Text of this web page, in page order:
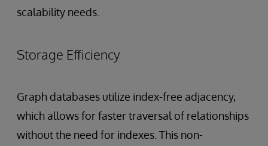
scalability needs.
Storage Efficiency
Graph databases utilize index-free adjacency,
which allows for faster traversal of relationships
without the need for indexes. This non-